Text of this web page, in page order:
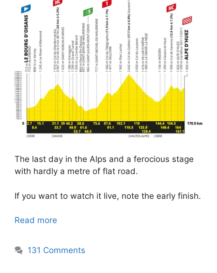
The last day in the Alps and a ferocious stage
with hardly a metre of flat road.
If you want to watch it live, note the early finish.
Read more
131 Comments